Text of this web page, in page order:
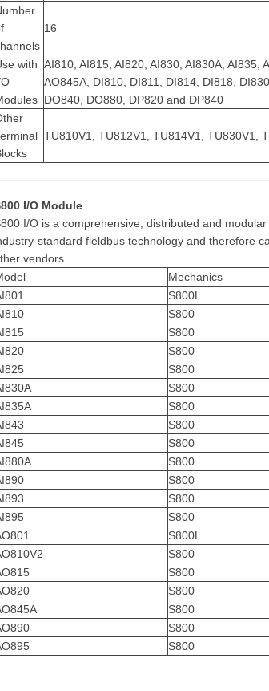
16
with AI810, AI815, AI820, AI830, AI830A, AI835,
AO845A, DI810, DI811, DI814, DI818,
DO840, DO880, DP820 and DP840
TU810V1, TU812V1, TU814V1, TU830V1,
I/O Module
I/O is a comprehensive, distributed and
standard fieldbus technology and therefore
vendors.
Mechanics
S800L
S800
S800
S800
S800
S800
S800
S800
S800
S800
S800
S800
S800
S800L
S800
S800
S800
S800
S800
S800